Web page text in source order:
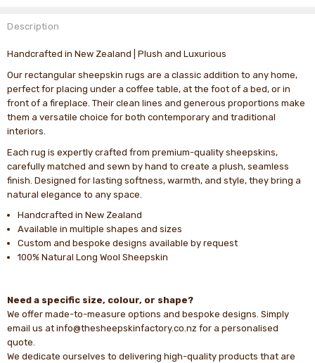
Description
Handcrafted in New Zealand | Plush and Luxurious
Our rectangular sheepskin rugs are a classic addition to any home,
perfect for placing under a coffee table, at the foot of a bed, or in
front of a fireplace. Their clean lines and generous proportions make
them a versatile choice for both contemporary and traditional
interiors.
Each rug is expertly crafted from premium-quality sheepskins,
carefully matched and sewn by hand to create a plush, seamless
finish. Designed for lasting softness, warmth, and style, they bring a
natural elegance to any space.
Handcrafted in New Zealand
Available in multiple shapes and sizes
Custom and bespoke designs available by request
100% Natural Long Wool Sheepskin
Need a specific size, colour, or shape?
We offer made-to-measure options and bespoke designs. Simply
email us at info@thesheepskinfactory.co.nz for a personalised
quote.
We dedicate ourselves to delivering high-quality products that are